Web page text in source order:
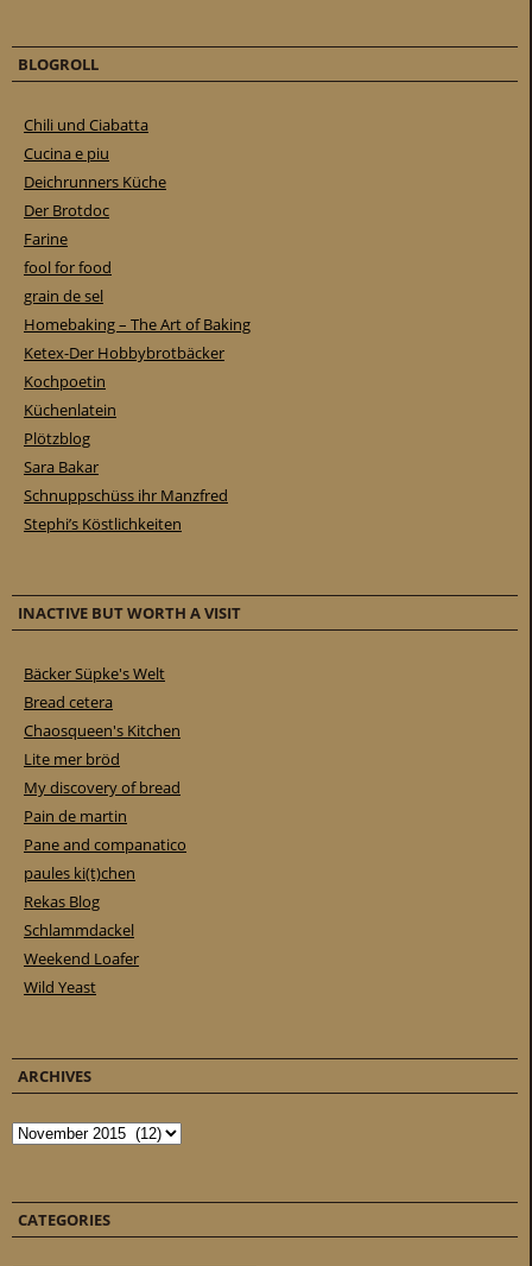
BLOGROLL
Chili und Ciabatta
Cucina e piu
Deichrunners Küche
Der Brotdoc
Farine
fool for food
grain de sel
Homebaking – The Art of Baking
Ketex-Der Hobbybrotbäcker
Kochpoetin
Küchenlatein
Plötzblog
Sara Bakar
Schnuppschüss ihr Manzfred
Stephi’s Köstlichkeiten
INACTIVE BUT WORTH A VISIT
Bäcker Süpke's Welt
Bread cetera
Chaosqueen's Kitchen
Lite mer bröd
My discovery of bread
Pain de martin
Pane and companatico
paules ki(t)chen
Rekas Blog
Schlammdackel
Weekend Loafer
Wild Yeast
ARCHIVES
Archives
CATEGORIES